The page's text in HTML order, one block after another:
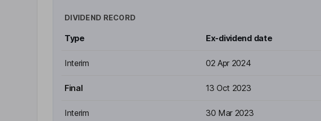
DIVIDEND RECORD
Type Ex-dividend date
Interim 02 Apr 2024
Final 13 Oct 2023
Interim 30 Mar 2023